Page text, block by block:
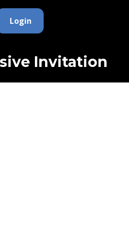
Login
Invitation